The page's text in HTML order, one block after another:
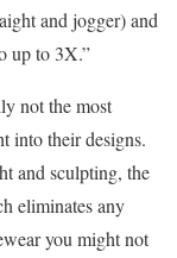
and jogger) and
up to 3X.”
not the most
into their designs.
and sculpting, the
eliminates any
you might not